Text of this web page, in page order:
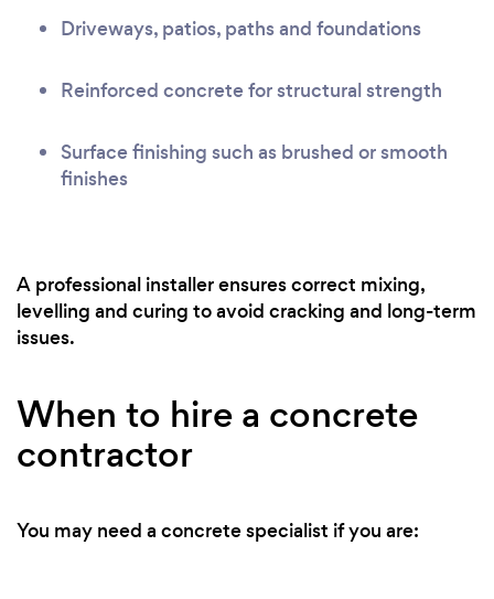
Driveways, patios, paths and foundations
Reinforced concrete for structural strength
Surface finishing such as brushed or smooth
finishes
A professional installer ensures correct mixing,
levelling and curing to avoid cracking and long-term
issues.
When to hire a concrete
contractor
You may need a concrete specialist if you are: